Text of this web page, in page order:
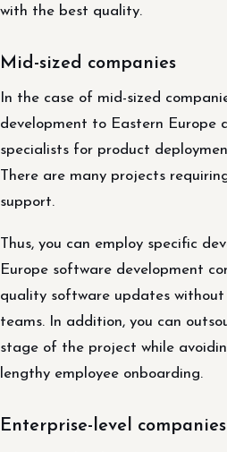
with the best quality.
Mid-sized companies
In the case of mid-sized
development to Eastern Europe
specialists for product
There are many projects
support.
Thus, you can employ specific
Europe software development
quality software updates
teams. In addition, you can
stage of the project while
lengthy employee onboarding.
Enterprise-level companies